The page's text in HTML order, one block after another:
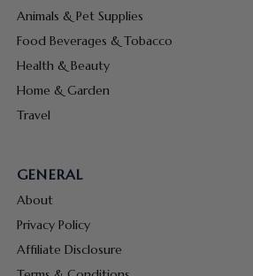
Animals & Pet Supplies
Food Beverages & Tobacco
Health & Beauty
Home & Garden
Travel
GENERAL
About
Privacy Policy
Affiliate Disclosure